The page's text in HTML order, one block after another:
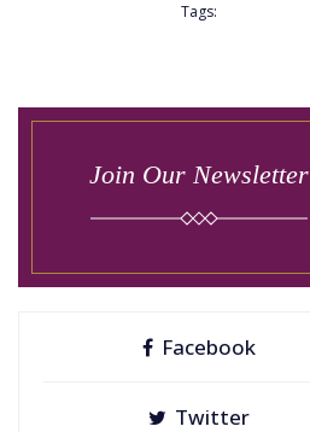
Tags:
Join Our Newsletter
Facebook
Twitter